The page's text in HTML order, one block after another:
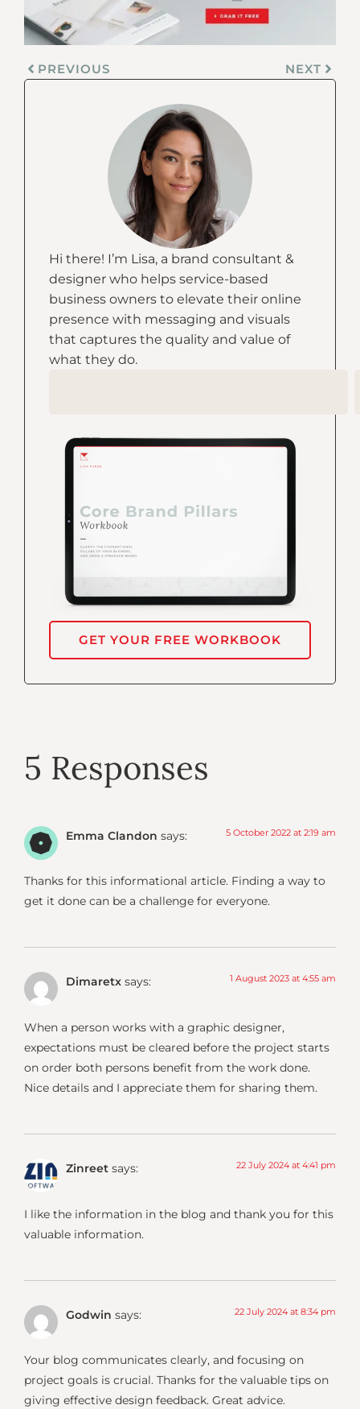
Hi there! I’m Lisa, a brand consultant &
designer who helps service-based
business owners to elevate their online
presence with messaging and visuals
that captures the quality and value of
what they do.
GET YOUR FREE WORKBOOK
PREVIOUS NEXT
5 Responses
Emma Clandon says: 5 October 2022 at 2:19 am
Thanks for this informational article. Finding a way to
get it done can be a challenge for everyone.
Dimaretx says: 1 August 2023 at 4:55 am
When a person works with a graphic designer,
expectations must be cleared before the project starts
on order both persons benefit from the work done.
Nice details and I appreciate them for sharing them.
Zinreet says: 22 July 2024 at 4:41 pm
I like the information in the blog and thank you for this
valuable information.
Godwin says: 22 July 2024 at 8:34 pm
Your blog communicates clearly, and focusing on
project goals is crucial. Thanks for the valuable tips on
giving effective design feedback. Great advice.